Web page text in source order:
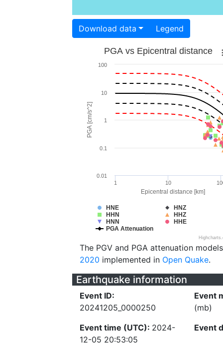
Download data Legend
Epicentral distance [km]
PGA [cm/s^2]
PGA vs Epicentral distance
HNE
HNZ
HHN
HHZ
HNN
HHE
PGA Attenuation
1 10
1
0.01
0.1
10
100
The PGV and PGA attenuation
2020 implemented in Open Quake.
Earthquake information
Event ID:
20241205_0000250
Event time (UTC): 2024-
12-05 20:53:05
Event
(mb)
Event